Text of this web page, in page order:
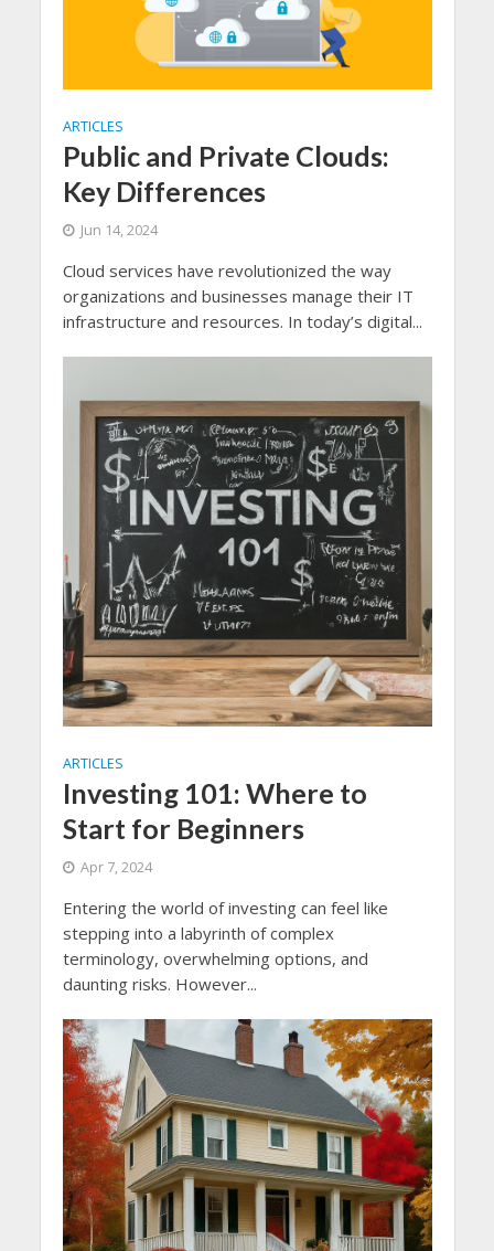
ARTICLES
Public and Private Clouds:
Key Differences
Jun 14, 2024
Cloud services have revolutionized the way
organizations and businesses manage their IT
infrastructure and resources. In today’s digital...
ARTICLES
Investing 101: Where to
Start for Beginners
Apr 7, 2024
Entering the world of investing can feel like
stepping into a labyrinth of complex
terminology, overwhelming options, and
daunting risks. However...